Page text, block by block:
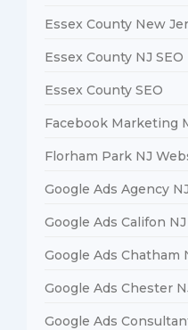
Essex County New
Essex County NJ SEO
Essex County SEO
Facebook Marketing
Florham Park NJ
Google Ads Agency NJ
Google Ads Califon NJ
Google Ads Chatham
Google Ads Chester
Google Ads